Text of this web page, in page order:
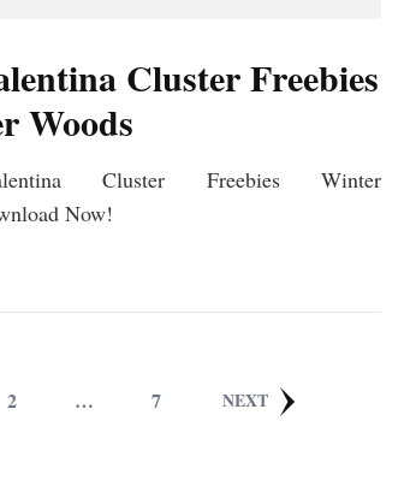
Cluster Freebies
Woods
Cluster Freebies Winter
Now!
PAGE
2 … PAGE
7 NEXT